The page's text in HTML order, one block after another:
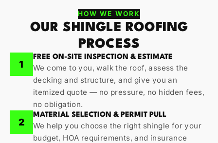
HOW WE WORK
OUR SHINGLE ROOFING
PROCESS
1
FREE ON-SITE INSPECTION & ESTIMATE
We come to you, walk the roof, assess the
decking and structure, and give you an
itemized quote — no pressure, no hidden fees,
no obligation.
2
MATERIAL SELECTION & PERMIT PULL
We help you choose the right shingle for your
budget, HOA requirements, and insurance